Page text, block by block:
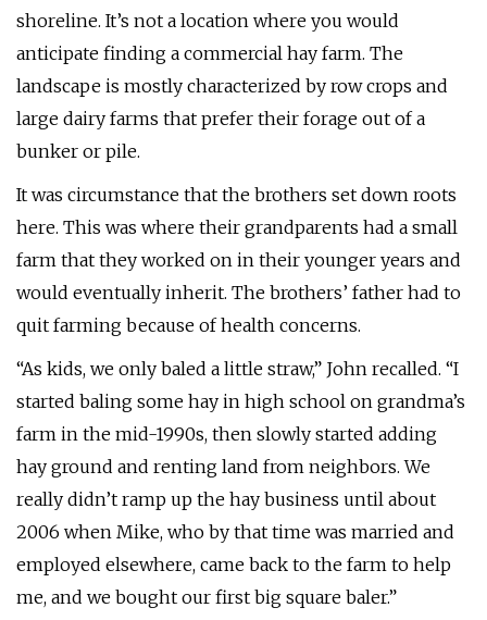
shoreline. It’s not a location where you would
anticipate finding a commercial hay farm. The
landscape is mostly characterized by row crops and
large dairy farms that prefer their forage out of a
bunker or pile.
It was circumstance that the brothers set down roots
here. This was where their grandparents had a small
farm that they worked on in their younger years and
would eventually inherit. The brothers’ father had to
quit farming because of health concerns.
“As kids, we only baled a little straw,” John recalled. “I
started baling some hay in high school on grandma’s
farm in the mid-1990s, then slowly started adding
hay ground and renting land from neighbors. We
really didn’t ramp up the hay business until about
2006 when Mike, who by that time was married and
employed elsewhere, came back to the farm to help
me, and we bought our first big square baler.”